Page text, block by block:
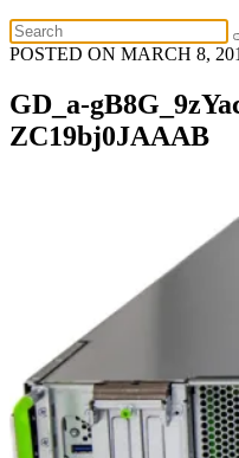
POSTED ON MARCH 8,
GD_a-
ZC19bj0JAAAB